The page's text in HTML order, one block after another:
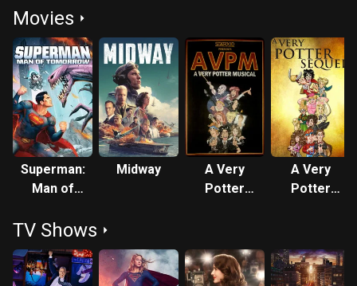
Assassination of Gianni Versace (2018), Criss's portrayal of
spree killer Andrew Cunanan received acclaim from critics,
and earned him an Emmy win for Outstanding Lead Actor in
a Limited Series or Movie and a Golden Globe Award for
Best Actor – Miniseries, or Television Film.
Movies
Superman:
Man of
Midway
A Very
Potter
A Very
Potter
TV Shows